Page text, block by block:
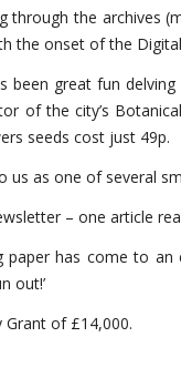
through the archives
the onset of the
been great fun
of the city’s
seeds cost just 49p.
as one of several
– one article
paper has come to
out!’
of £14,000.